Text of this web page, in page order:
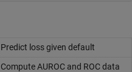
Predict loss given default
Compute AUROC and ROC data